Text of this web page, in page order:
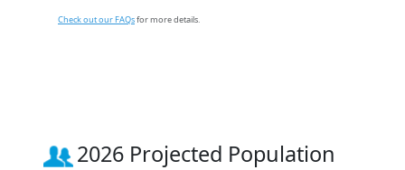
Check out our FAQsfor more details.
2026 Projected Population